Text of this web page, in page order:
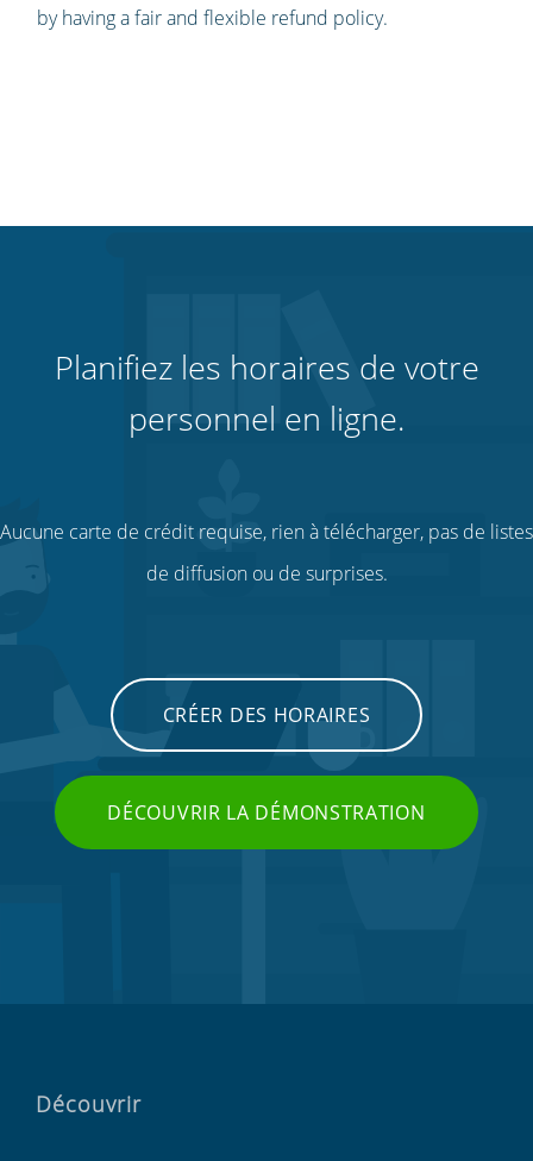
by having a fair and flexible refund policy.
Planifiez les horaires de votre
personnel en ligne.
Aucune carte de crédit requise, rien à télécharger, pas de listes
de diffusion ou de surprises.
CRÉER DES HORAIRES
DÉCOUVRIR LA DÉMONSTRATION
Découvrir